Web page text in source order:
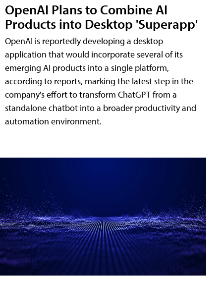
OpenAI Plans to Combine AI
Products into Desktop 'Superapp'
OpenAI is reportedly developing a desktop
application that would incorporate several of its
emerging AI products into a single platform,
according to reports, marking the latest step in the
company's effort to transform ChatGPT from a
standalone chatbot into a broader productivity and
automation environment.